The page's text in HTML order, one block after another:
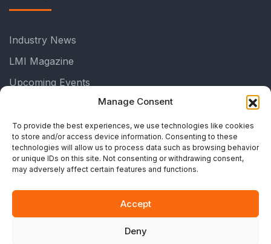
Manage Consent
To provide the best experiences, we use technologies like cookies
to store and/or access device information. Consenting to these
technologies will allow us to process data such as browsing behavior
or unique IDs on this site. Not consenting or withdrawing consent,
may adversely affect certain features and functions.
Accept
Deny
Industry News
LMI Magazine
Upcoming Events
Industry Events
All Events
All News